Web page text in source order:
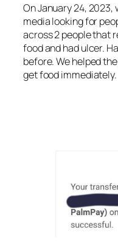
On January 24,
media looking for
across 2 people that
food and had ulcer.
before. We helped
get food immediately.